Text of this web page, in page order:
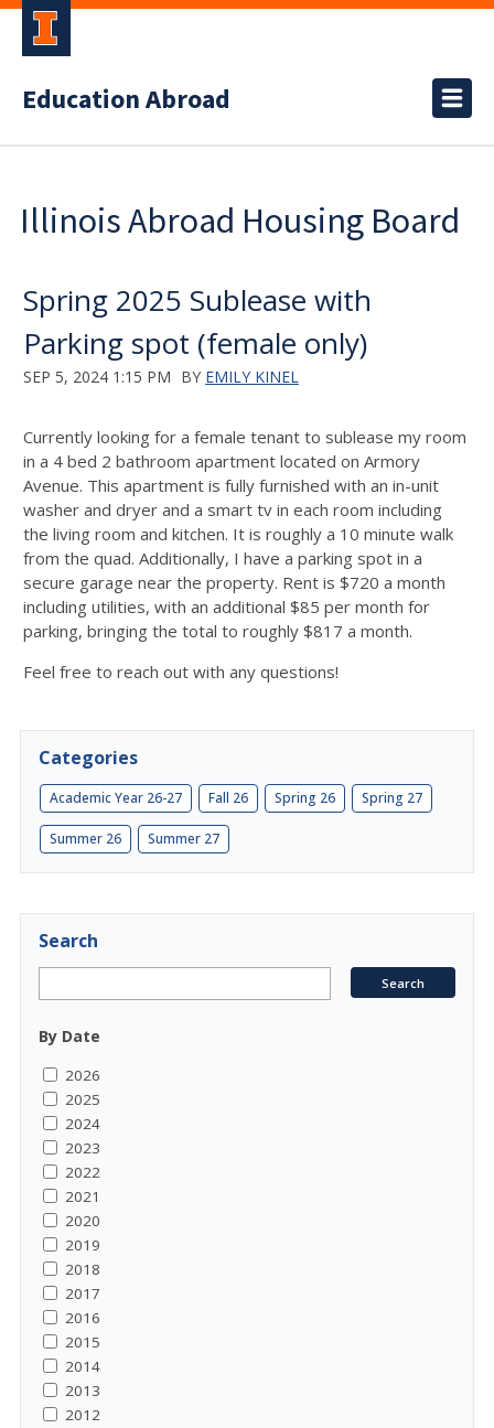
Education Abroad
Illinois Abroad Housing Board
Spring 2025 Sublease with
Parking spot (female only)
SEP 5, 2024 1:15 PM BY EMILY KINEL
Currently looking for a female tenant to sublease my room
in a 4 bed 2 bathroom apartment located on Armory
Avenue. This apartment is fully furnished with an in-unit
washer and dryer and a smart tv in each room including
the living room and kitchen. It is roughly a 10 minute walk
from the quad. Additionally, I have a parking spot in a
secure garage near the property. Rent is $720 a month
including utilities, with an additional $85 per month for
parking, bringing the total to roughly $817 a month.
Feel free to reach out with any questions!
Categories
Academic Year 26-27 Fall 26 Spring 26 Spring 27
Summer 26 Summer 27
Search
By Date
2026
2025
2024
2023
2022
2021
2020
2019
2018
2017
2016
2015
2014
2013
2012